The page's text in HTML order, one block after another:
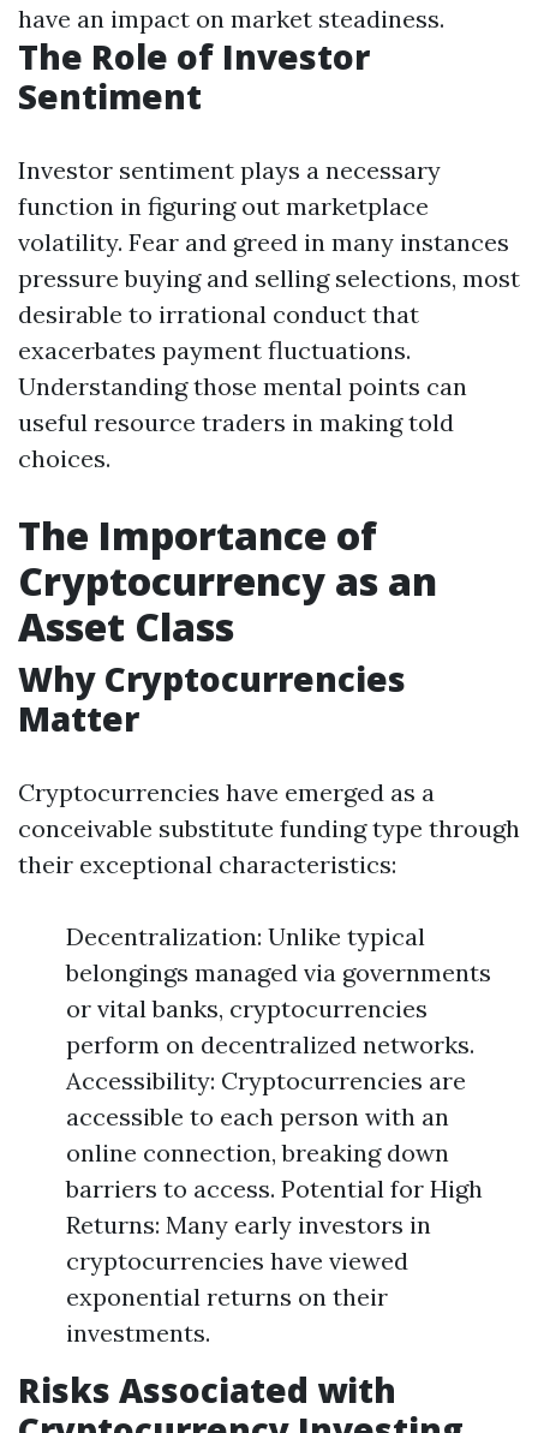
have an impact on market steadiness.
The Role of Investor
Sentiment
Investor sentiment plays a necessary
function in figuring out marketplace
volatility. Fear and greed in many instances
pressure buying and selling selections, most
desirable to irrational conduct that
exacerbates payment fluctuations.
Understanding those mental points can
useful resource traders in making told
choices.
The Importance of
Cryptocurrency as an
Asset Class
Why Cryptocurrencies
Matter
Cryptocurrencies have emerged as a
conceivable substitute funding type through
their exceptional characteristics:
Decentralization: Unlike typical
belongings managed via governments
or vital banks, cryptocurrencies
perform on decentralized networks.
Accessibility: Cryptocurrencies are
accessible to each person with an
online connection, breaking down
barriers to access. Potential for High
Returns: Many early investors in
cryptocurrencies have viewed
exponential returns on their
investments.
Risks Associated with